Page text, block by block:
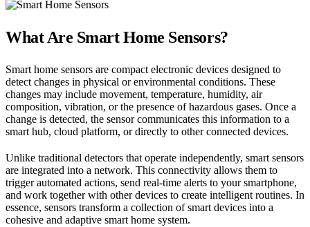
What Are Smart Home Sensors?
Smart home sensors are compact electronic devices designed to
detect changes in physical or environmental conditions. These
changes may include movement, temperature, humidity, air
composition, vibration, or the presence of hazardous gases. Once a
change is detected, the sensor communicates this information to a
smart hub, cloud platform, or directly to other connected devices.
Unlike traditional detectors that operate independently, smart sensors
are integrated into a network. This connectivity allows them to
trigger automated actions, send real-time alerts to your smartphone,
and work together with other devices to create intelligent routines. In
essence, sensors transform a collection of smart devices into a
cohesive and adaptive smart home system.